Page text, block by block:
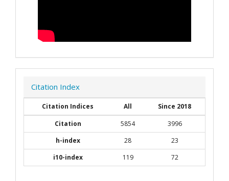
Citation Index
Citation Indices All
Since 2018
Citation
5854
3996
h-index
28
23
i10-index
119 72